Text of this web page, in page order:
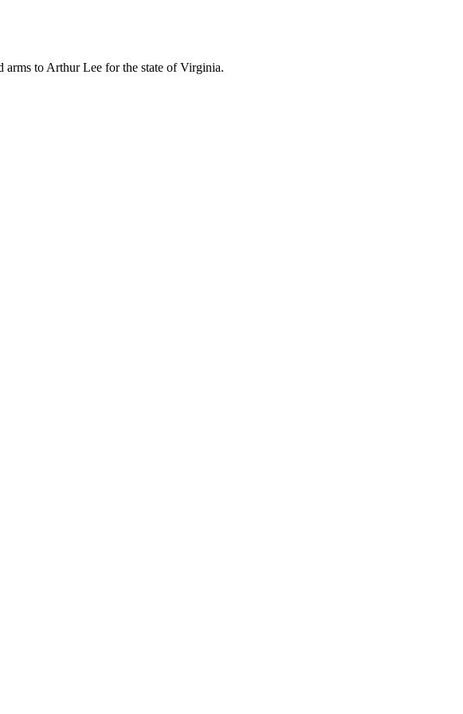
arms to Arthur Lee for the state of Virginia.